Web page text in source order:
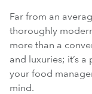
Far from an
thoroughly
more than a
and luxuries; it’s
your food
mind.